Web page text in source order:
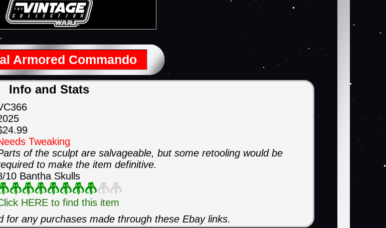
Armored Commando
Info and Stats
Tweaking
of the sculpt are salvageable, but some retooling would be
to make the item definitive.
10 Bantha Skulls
HERE to find this item
for any purchases made through these Ebay links.